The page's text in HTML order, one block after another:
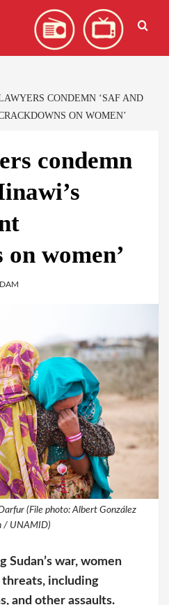
CONDEMN ‘SAF AND
ON WOMEN’
condemn
women’
(File photo: Albert González
/ UNAMID)
Sudan’s war, women
threats, including
and other assaults.